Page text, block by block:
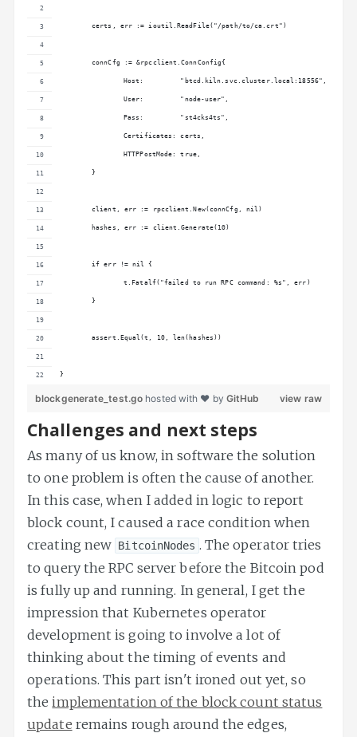
	certs, err := ioutil.ReadFile("/path/to/ca.crt")
	connCfg := &rpcclient.ConnConfig{
		Host:         "btcd.kiln.svc.cluster.local:18556",
		User:         "node-user",
		Pass:         "st4cks4ts",
		Certificates: certs,
		HTTPPostMode: true,
	}
	client, err := rpcclient.New(connCfg, nil)
	hashes, err := client.Generate(10)
	if err != nil {
		t.Fatalf("failed to run RPC command: %s", err)
	}
	assert.Equal(t, 10, len(hashes))
}
view raw
blockgenerate_test.go hosted with ❤ by GitHub
Challenges and next steps
As many of us know, in software the solution
to one problem is often the cause of another.
In this case, when I added in logic to report
block count, I caused a race condition when
creating new BitcoinNodes . The operator tries
to query the RPC server before the Bitcoin pod
is fully up and running. In general, I get the
impression that Kubernetes operator
development is going to involve a lot of
thinking about the timing of events and
operations. This part isn't ironed out yet, so
theimplementation of the block count status
update remains rough around the edges,